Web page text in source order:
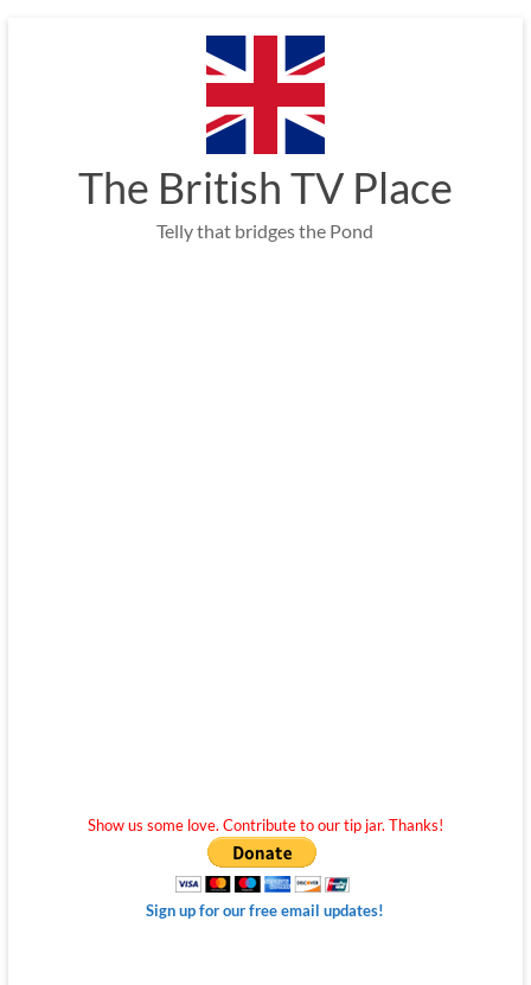
The British TV Place
Telly that bridges the Pond
Show us some love. Contribute to our tip jar. Thanks!
Sign up for our free email updates!